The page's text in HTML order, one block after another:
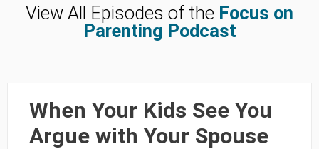
View All Episodes of the Focus on
Parenting Podcast
When Your Kids See You
Argue with Your Spouse